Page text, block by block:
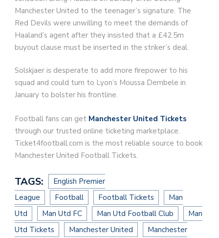
Manchester United to the teenager’s signature. The
Red Devils were unwilling to meet the demands of
Haaland’s agent after they insisted that a £42.5m
buyout clause must be inserted in the striker’s deal.
Solskjaer is desperate to add more firepower to his
squad and could turn to Lyon’s Moussa Dembele in
January to bolster his frontline.
Football fans can get Manchester United Tickets
through our trusted online ticketing marketplace.
Ticket4football.com is the most reliable source to book
Manchester United Football Tickets.
TAGS:
English Premier
League
Football Football Tickets
Man
Utd
Man Utd FC Man Utd Football Club
Man
Utd Tickets
Manchester United
Manchester